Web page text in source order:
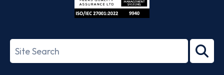
27001-
Search
term